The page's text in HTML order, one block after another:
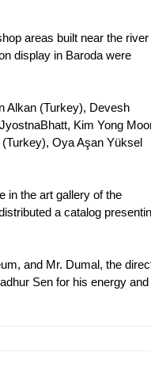
areas built near the river
display in Baroda were
Alkan (Turkey), Devesh
Kim Yong
Oya Aşan Yüksel
in the art gallery of the
a catalog
and Mr. Dumal, the
Sen for his energy and